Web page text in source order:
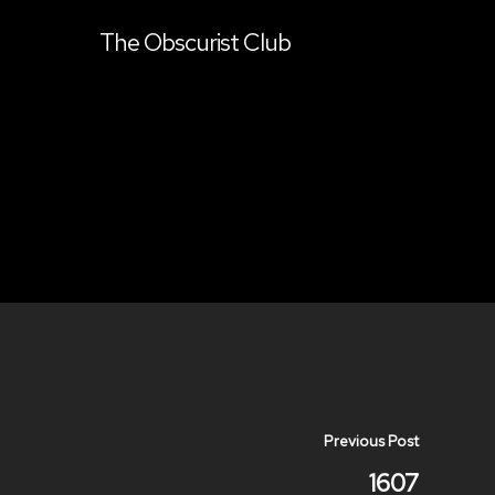
The Obscurist Club
Previous Post
1607